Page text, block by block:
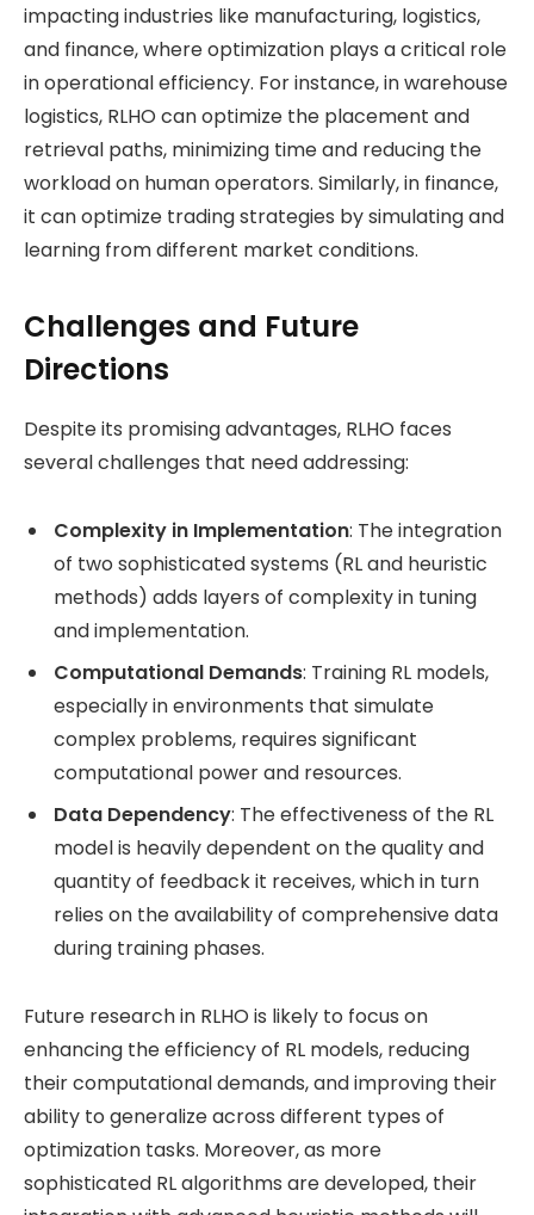
impacting industries like manufacturing, logistics,
and finance, where optimization plays a critical role
in operational efficiency. For instance, in warehouse
logistics, RLHO can optimize the placement and
retrieval paths, minimizing time and reducing the
workload on human operators. Similarly, in finance,
it can optimize trading strategies by simulating and
learning from different market conditions.
Challenges and Future
Directions
Despite its promising advantages, RLHO faces
several challenges that need addressing:
Complexity in Implementation: The integration
of two sophisticated systems (RL and heuristic
methods) adds layers of complexity in tuning
and implementation.
Computational Demands: Training RL models,
especially in environments that simulate
complex problems, requires significant
computational power and resources.
Data Dependency: The effectiveness of the RL
model is heavily dependent on the quality and
quantity of feedback it receives, which in turn
relies on the availability of comprehensive data
during training phases.
Future research in RLHO is likely to focus on
enhancing the efficiency of RL models, reducing
their computational demands, and improving their
ability to generalize across different types of
optimization tasks. Moreover, as more
sophisticated RL algorithms are developed, their